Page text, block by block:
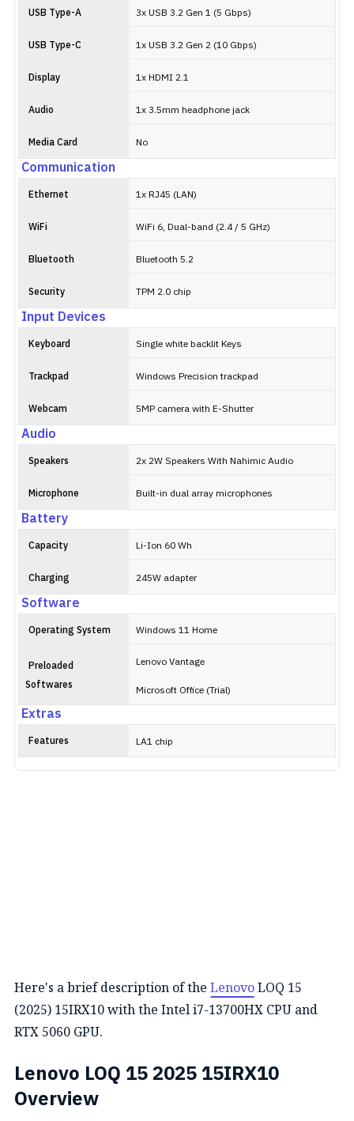
USB Type-A 3x USB 3.2 Gen 1 (5 Gbps)
USB Type-C 1x USB 3.2 Gen 2 (10 Gbps)
Display 1x HDMI 2.1
Audio 1x 3.5mm headphone jack
Media Card No
Communication
Ethernet 1x RJ45 (LAN)
WiFi WiFi 6, Dual-band (2.4 / 5 GHz)
Bluetooth Bluetooth 5.2
Security TPM 2.0 chip
Input Devices
Keyboard Single white backlit Keys
Trackpad Windows Precision trackpad
Webcam 5MP camera with E-Shutter
Audio
Speakers 2x 2W Speakers With Nahimic Audio
Microphone Built-in dual array microphones
Battery
Capacity Li-Ion 60 Wh
Charging 245W adapter
Software
Operating System Windows 11 Home
Preloaded
Softwares
Lenovo Vantage
Microsoft Office (Trial)
Extras
Features LA1 chip
Here's a brief description of the LenovoLOQ 15
(2025) 15IRX10 with the Intel i7-13700HX CPU and
RTX 5060 GPU.
Lenovo LOQ 15 2025 15IRX10
Overview